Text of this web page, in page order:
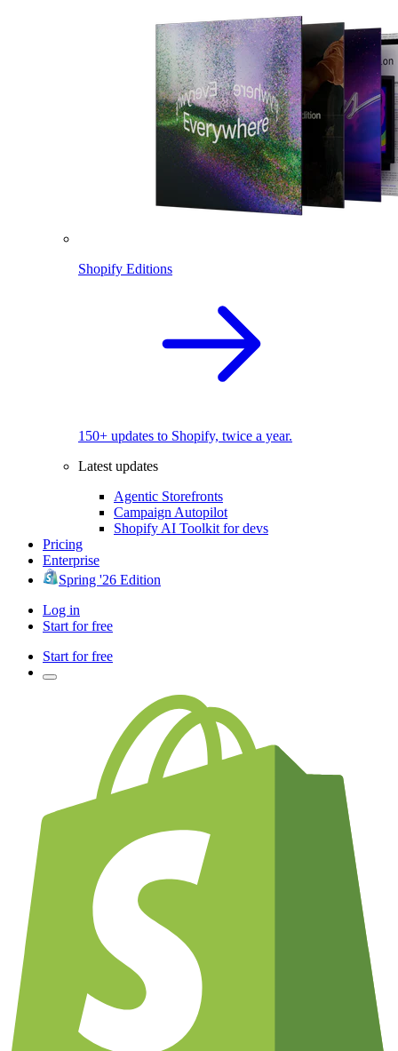
Shopify Editions
150+ updates to Shopify, twice a year.
Latest updates
Agentic Storefronts
Campaign Autopilot
Shopify AI Toolkit for devs
Pricing
Enterprise
Spring '26 Edition
Log in
Start for free
Start for free